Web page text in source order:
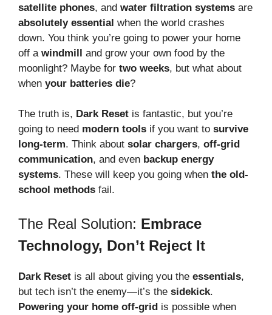
satellite phones, and water filtration systems are
absolutely essential when the world crashes
down. You think you’re going to power your home
off a windmill and grow your own food by the
moonlight? Maybe for two weeks, but what about
when your batteries die?
The truth is, Dark Reset is fantastic, but you’re
going to need modern tools if you want to survive
long-term. Think about solar chargers, off-grid
communication, and even backup energy
systems. These will keep you going when the old-
school methods fail.
The Real Solution: Embrace
Technology, Don’t Reject It
Dark Reset is all about giving you the essentials,
but tech isn’t the enemy—it’s the sidekick.
Powering your home off-grid is possible when